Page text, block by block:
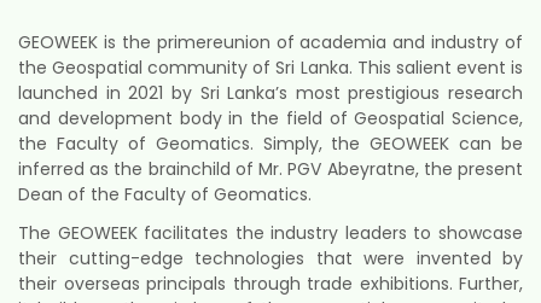
GEOWEEK is the primereunion of academia and industry of
the Geospatial community of Sri Lanka. This salient event is
launched in 2021 by Sri Lanka’s most prestigious research
and development body in the field of Geospatial Science,
the Faculty of Geomatics. Simply, the GEOWEEK can be
inferred as the brainchild of Mr. PGV Abeyratne, the present
Dean of the Faculty of Geomatics.
The GEOWEEK facilitates the industry leaders to showcase
their cutting-edge technologies that were invented by
their overseas principals through trade exhibitions. Further,